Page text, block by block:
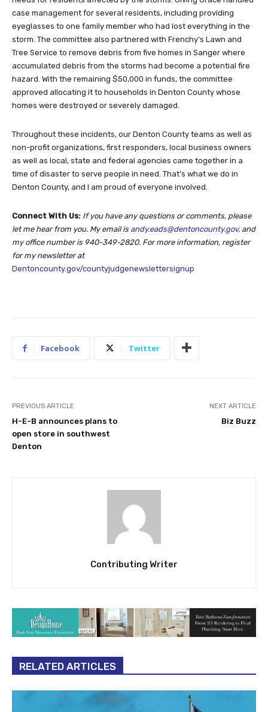
case management for several residents, including providing
eyeglasses to one family member who had lost everything in the
storm. The committee also partnered with Frenchy’s Lawn and
Tree Service to remove debris from five homes in Sanger where
accumulated debris from the storms had become a potential fire
hazard. With the remaining $50,000 in funds, the committee
approved allocating it to households in Denton County whose
homes were destroyed or severely damaged.
Throughout these incidents, our Denton County teams as well as
non-profit organizations, first responders, local business owners
as well as local, state and federal agencies came together in a
time of disaster to serve people in need. That’s what we do in
Denton County, and I am proud of everyone involved.
Connect With Us: If you have any questions or comments, please
let me hear from you. My email is andy.eads@dentoncounty.gov, and
my office number is 940-349-2820. For more information, register
for my newsletter at
Dentoncounty.gov/countyjudgenewslettersignup
Facebook Twitter
PREVIOUS ARTICLE
H-E-B announces plans to
open store in southwest
Denton
NEXT ARTICLE
Biz Buzz
Contributing Writer
RELATED ARTICLES